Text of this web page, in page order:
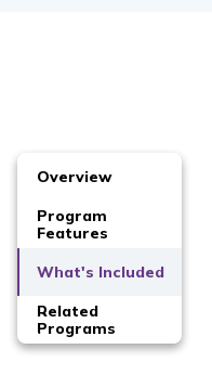
Overview
Program
Features
What's Included
Related
Programs
Overview
Program
Features
What's Included
Related
Programs